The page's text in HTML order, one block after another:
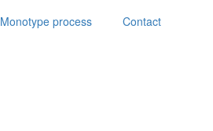
Monotype process Contact